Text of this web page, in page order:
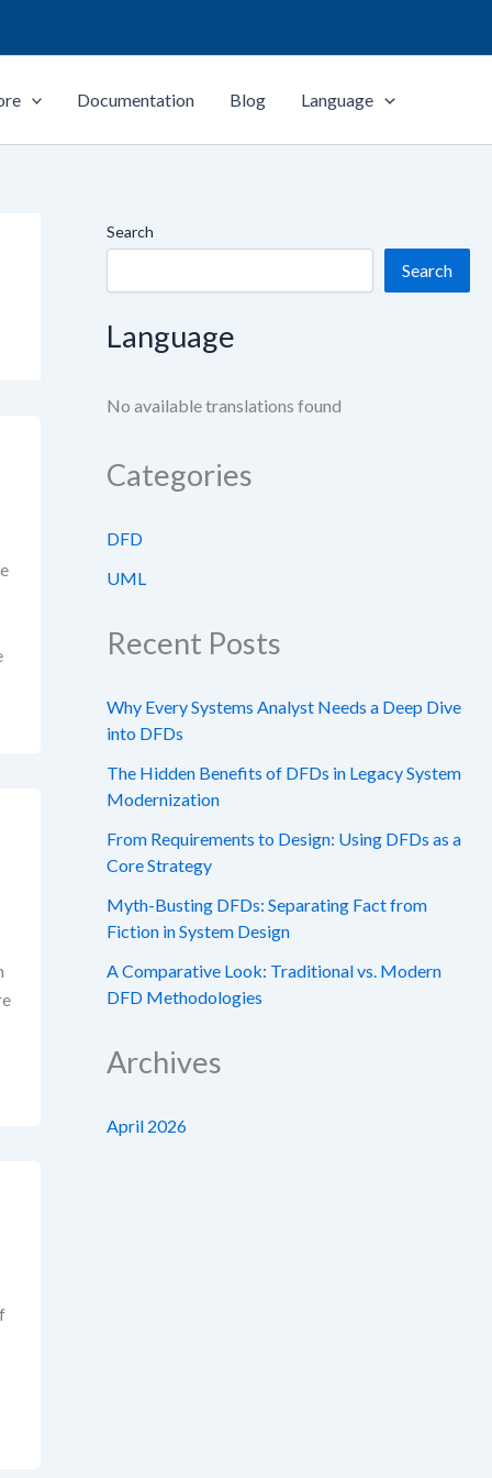
Documentation Blog Language
Search
Search
Language
No available translations found
Categories
DFD
UML
Recent Posts
Why Every Systems Analyst Needs a Deep Dive
into DFDs
The Hidden Benefits of DFDs in Legacy System
Modernization
From Requirements to Design: Using DFDs as a
Core Strategy
Myth-Busting DFDs: Separating Fact from
Fiction in System Design
A Comparative Look: Traditional vs. Modern
DFD Methodologies
Archives
April 2026